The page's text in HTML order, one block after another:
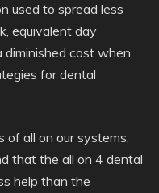
used to spread less
equivalent day
diminished cost when
for dental
all on our systems,
that the all on 4 dental
help than the